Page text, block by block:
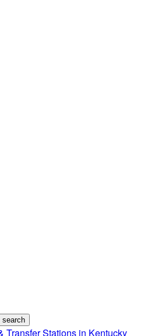
Transfer Stations in Kentucky